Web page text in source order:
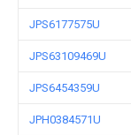
JPS6177575U
JPS63109469U
JPS6454359U
JPH0384571U